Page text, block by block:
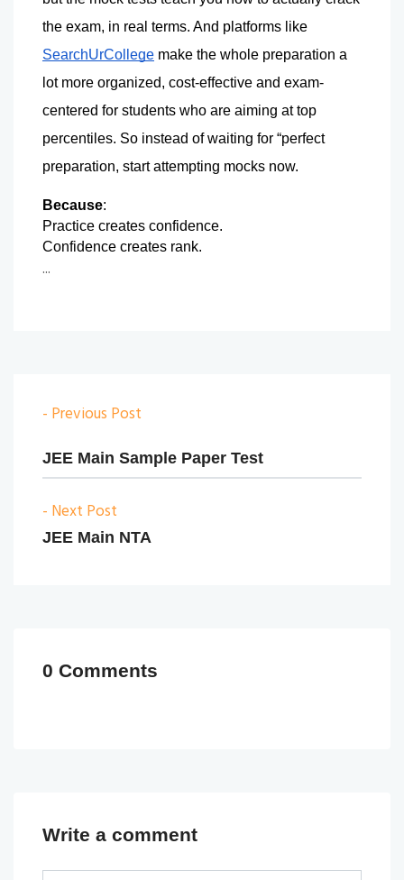
the exam, in real terms.
SearchUrCollege make the whole preparation a
lot more organized, cost-effective and exam-
centered for students who are aiming at top
percentiles. So instead of waiting for “perfect
preparation, start attempting mocks now.
Because:
Practice creates confidence.
Confidence creates rank.
...
- Previous Post
JEE Main Sample Paper Test
- Next Post
JEE Main NTA
0 Comments
Write a comment